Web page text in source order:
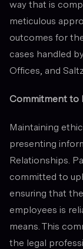
way that is
meticulous
outcomes for
cases handled
Offices, and
Commitment to
Maintaining
presenting
Relationships.
committed to
ensuring that
employees is
means. This
the legal